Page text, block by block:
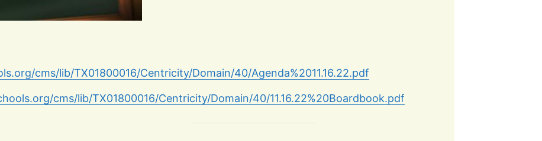
cms/lib/TX01800016/Centricity/Domain/40/Agenda%2011.16.22.pdf
cms/lib/TX01800016/Centricity/Domain/40/11.16.22%20Boardbook.pdf